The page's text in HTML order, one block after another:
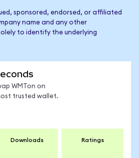
sponsored, endorsed, or affiliated
name and any other
to identify the underlying
WMTon on
trusted wallet.
Downloads Ratings